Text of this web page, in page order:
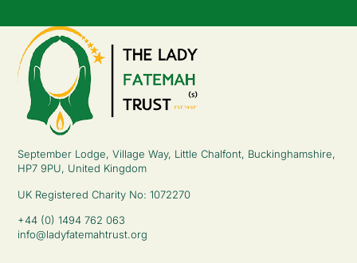
September Lodge, Village Way, Little Chalfont, Buckinghamshire,
HP7 9PU, United Kingdom
UK Registered Charity No: 1072270
+44 (0) 1494 762 063
info@ladyfatemahtrust.org